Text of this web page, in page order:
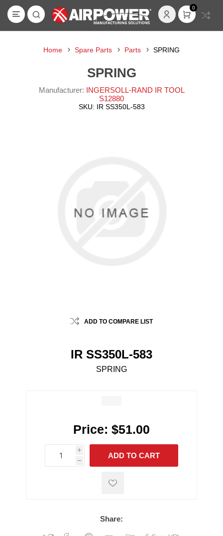
0
Home Spare Parts Parts SPRING
SPRING
Manufacturer: INGERSOLL-RAND IR TOOL
S12880
SKU: IR SS350L-583
ADD TO COMPARE LIST
IR SS350L-583
SPRING
Price: $51.00
i
h
h
ADD TO CART
Share: